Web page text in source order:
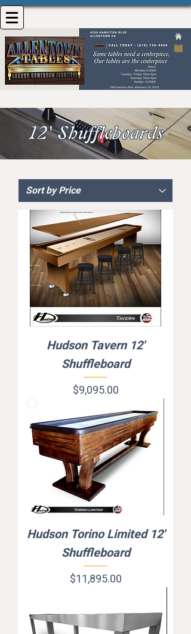
Hudson Tavern 12'
Shuffleboard
Price
$9,095.00
Hudson Torino Limited 12'
Shuffleboard
Price
$11,895.00